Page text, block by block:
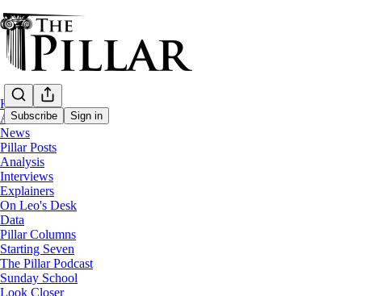
Subscribe Sign in
Home
About
News
Pillar Posts
Analysis
Interviews
Explainers
On Leo's Desk
Data
Pillar Columns
Starting Seven
The Pillar Podcast
Sunday School
Look Closer
Starting Seven
Starting Seven: June 22, 2023
Luke Coppen
Jun 22, 2023
∙ Paid